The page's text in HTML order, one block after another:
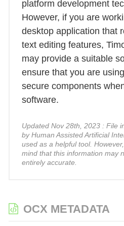
platform development
However, if you are
desktop application that
text editing features,
may provide a suitable
ensure that you are
secure components
software.
Updated Nov 28th, 2023 : File
by Human Assisted Artificial
used as a helpful tool.
mind that this information may
entirely accurate.
OCX METADATA